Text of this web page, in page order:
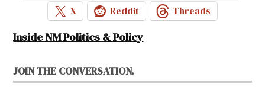
X
Reddit Threads
Inside NM Politics & Policy
JOIN THE CONVERSATION.